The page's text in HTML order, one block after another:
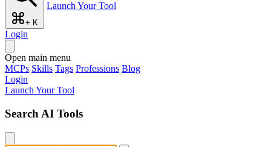
+ K
Launch Your Tool
Login
Open main menu
MCPs Skills Tags Professions Blog
Login
Launch Your Tool
Search AI Tools